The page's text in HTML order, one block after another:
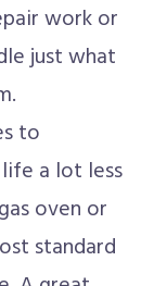
work or
just what
to
a lot less
oven or
standard